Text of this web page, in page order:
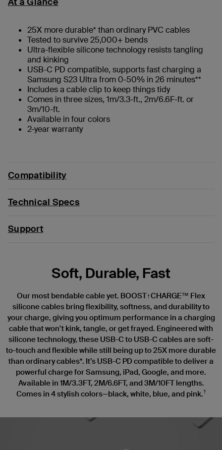
25X more durable* than ordinary PVC cables
Tested to survive 25,000+ bends
Ultra-flexible silicone technology resists tangling
and kinking
USB-C PD compatible, supports fast charging a
Samsung S23 Ultra from 0-50% in 26 minutes**
Includes a cable clip to keep things tidy
Comes in three sizes, 1m/3.3-ft., 2m/6.6F-ft. or
3m/10-ft.
Available in four colors
2-year warranty
Compatibility
Technical Specs
Support
Soft, Durable, Fast
Our most bendable cable yet. BOOST↑CHARGE™ Flex
silicone cables bring flexibility, softness, and durability to
your charge, giving you optimum performance in a charging
cable that won’t kink, tangle, or get frayed. Engineered with
silicone technology, these USB-C to USB-C cables are soft-
to-touch and flexible while still being up to 25X more durable
than ordinary cables*. It’s USB-C PD compatible to deliver a
powerful charge for Samsung, iPad, Google, and more.
Available in 1M/3.3FT, 2M/6.6FT, and 3M/10FT lengths.
Comes in 4 stylish colors—black, white, blue, and pink.†